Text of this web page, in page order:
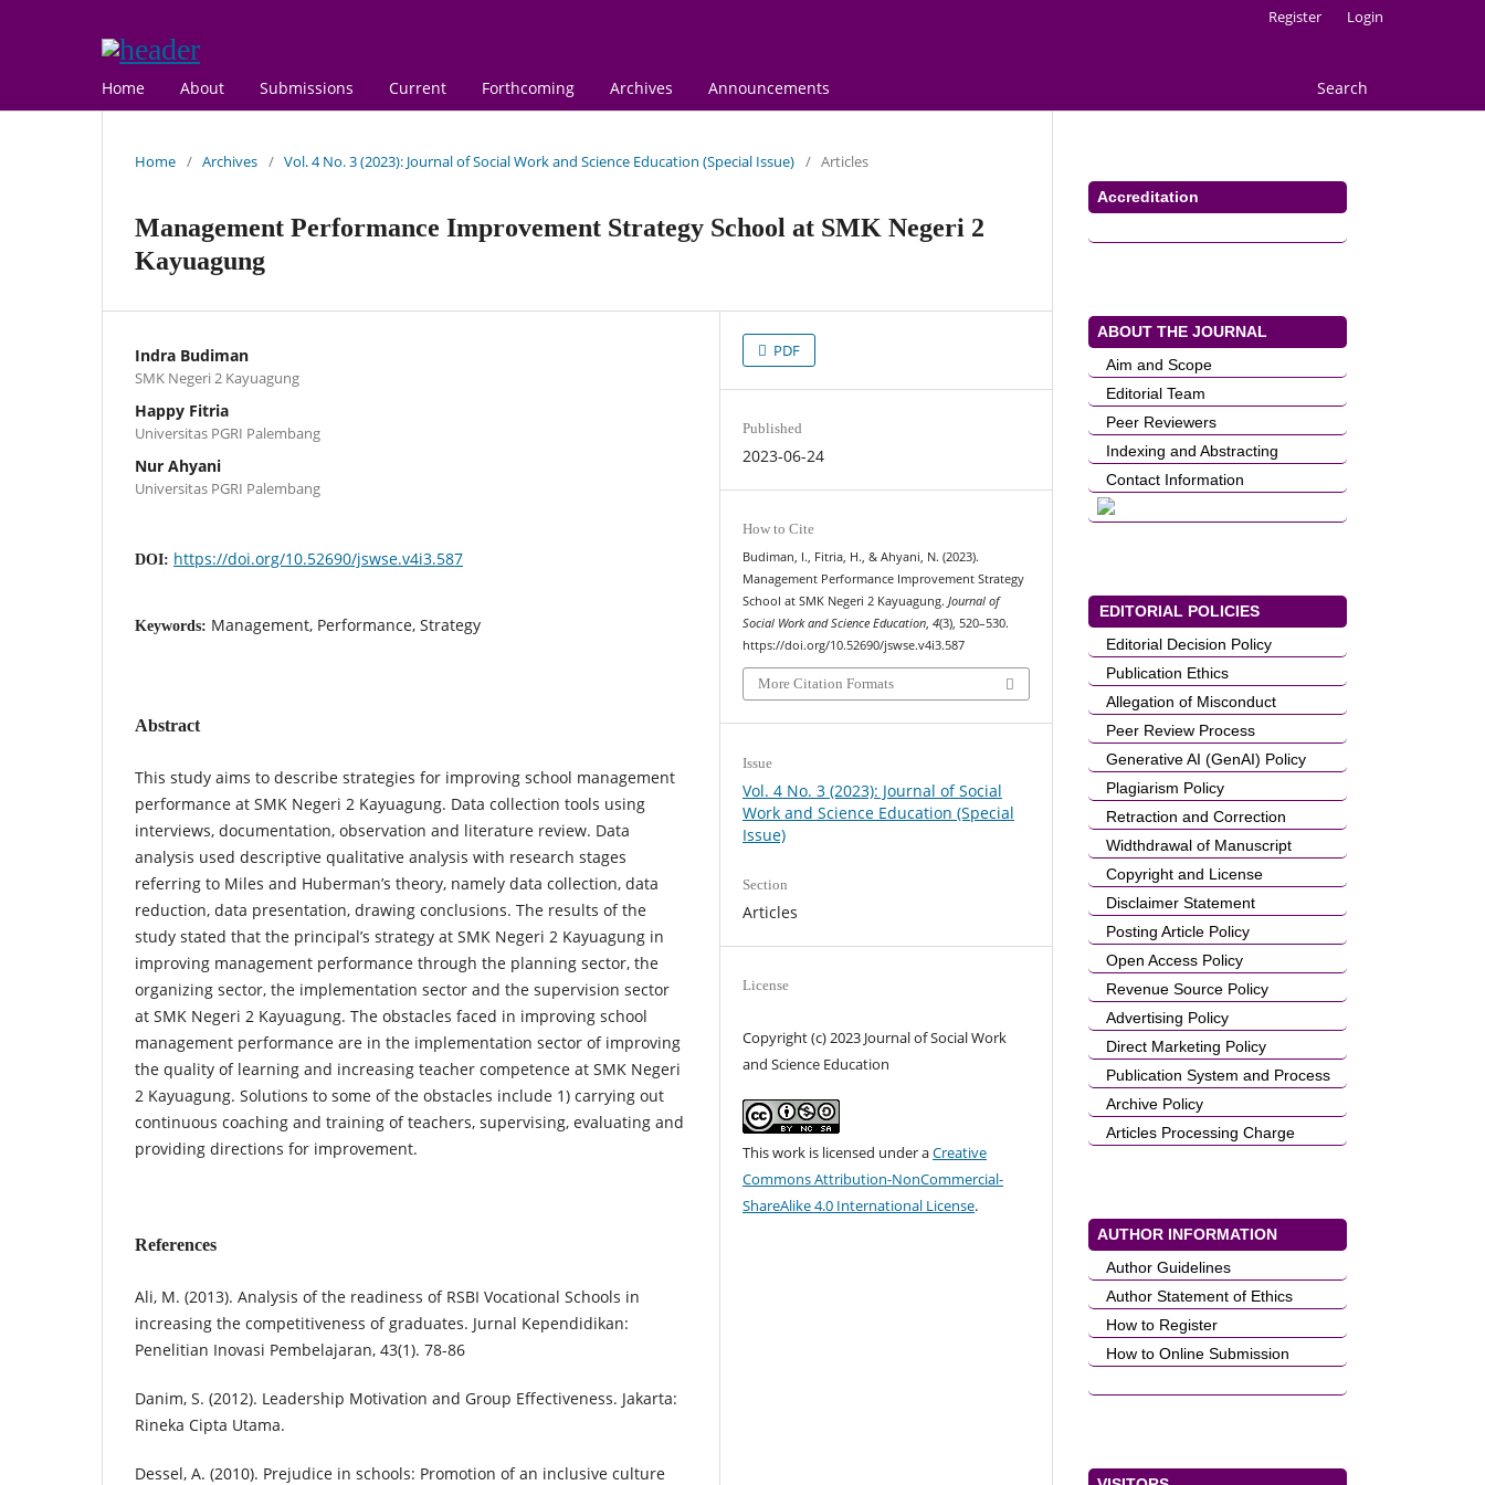
Home About Submissions Current Forthcoming Archives Announcements Search
Register Login
Home / Archives / Vol. 4 No. 3 (2023): Journal of Social Work and Science Education (Special Issue) / Articles
Management Performance Improvement Strategy School at SMK Negeri 2
Kayuagung
Indra Budiman
SMK Negeri 2 Kayuagung
Happy Fitria
Universitas PGRI Palembang
Nur Ahyani
Universitas PGRI Palembang
DOI: https://doi.org/10.52690/jswse.v4i3.587
Keywords: Management, Performance, Strategy
Abstract
This study aims to describe strategies for improving school management
performance at SMK Negeri 2 Kayuagung. Data collection tools using
interviews, documentation, observation and literature review. Data
analysis used descriptive qualitative analysis with research stages
referring to Miles and Huberman’s theory, namely data collection, data
reduction, data presentation, drawing conclusions. The results of the
study stated that the principal’s strategy at SMK Negeri 2 Kayuagung in
improving management performance through the planning sector, the
organizing sector, the implementation sector and the supervision sector
at SMK Negeri 2 Kayuagung. The obstacles faced in improving school
management performance are in the implementation sector of improving
the quality of learning and increasing teacher competence at SMK Negeri
2 Kayuagung. Solutions to some of the obstacles include 1) carrying out
continuous coaching and training of teachers, supervising, evaluating and
providing directions for improvement.
References
Ali, M. (2013). Analysis of the readiness of RSBI Vocational Schools in
increasing the competitiveness of graduates. Jurnal Kependidikan:
Penelitian Inovasi Pembelajaran, 43(1). 78-86
Danim, S. (2012). Leadership Motivation and Group Effectiveness. Jakarta:
Rineka Cipta Utama.
Dessel, A. (2010). Prejudice in schools: Promotion of an inclusive culture
PDF
Published
2023-06-24
How to Cite
Budiman, I., Fitria, H., & Ahyani, N. (2023).
Management Performance Improvement Strategy
School at SMK Negeri 2 Kayuagung.Journal of
Social Work and Science Education,4(3), 520–530.
https://doi.org/10.52690/jswse.v4i3.587
More Citation Formats
Issue
Vol. 4 No. 3 (2023): Journal of Social
Work and Science Education (Special
Issue)
Section
Articles
License
Copyright (c) 2023 Journal of Social Work
and Science Education
This work is licensed under aCreative
Commons Attribution-NonCommercial-
ShareAlike 4.0 International License.
Accreditation
ABOUT THE JOURNAL
Aim and Scope
Editorial Team
Peer Reviewers
Indexing and Abstracting
Contact Information
EDITORIAL POLICIES
Editorial Decision Policy
Publication Ethics
Allegation of Misconduct
Peer Review Process
Generative AI (GenAI) Policy
Plagiarism Policy
Retraction and Correction
Widthdrawal of Manuscript
Copyright and License
Disclaimer Statement
Posting Article Policy
Open Access Policy
Revenue Source Policy
Advertising Policy
Direct Marketing Policy
Publication System and Process
Archive Policy
Articles Processing Charge
AUTHOR INFORMATION
Author Guidelines
Author Statement of Ethics
How to Register
How to Online Submission